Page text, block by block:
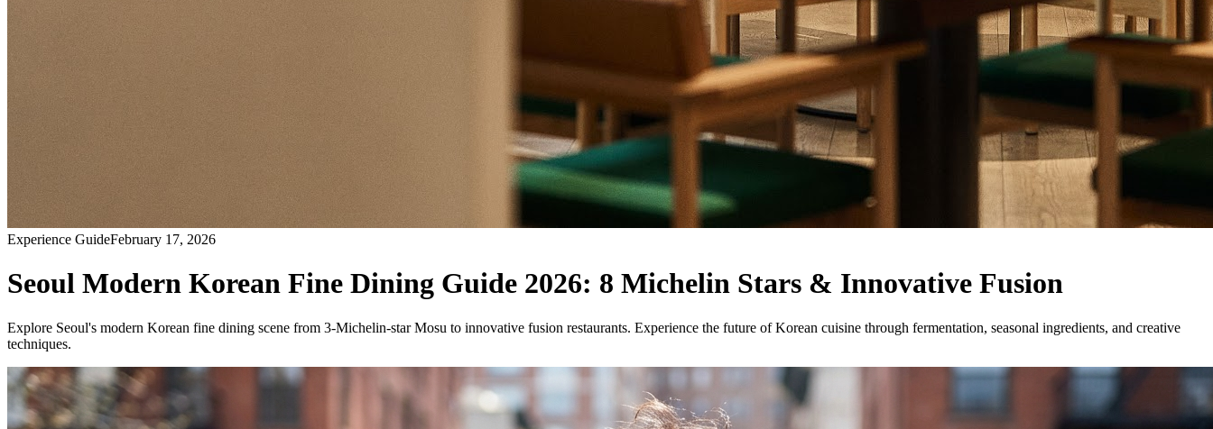
Experience GuideFebruary 17, 2026
Seoul Modern Korean Fine Dining Guide 2026: 8 Michelin Stars & Innovative Fusion
Explore Seoul's modern Korean fine dining scene from 3-Michelin-star Mosu to innovative fusion restaurants. Experience the future of Korean cuisine through fermentation, seasonal ingredients, and creative
techniques.